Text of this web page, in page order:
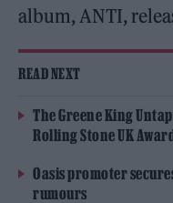
album, ANTI,
READ NEXT
The Greene King
Rolling Stone UK
Oasis promoter
rumours